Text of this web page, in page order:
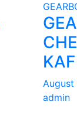
August
admin